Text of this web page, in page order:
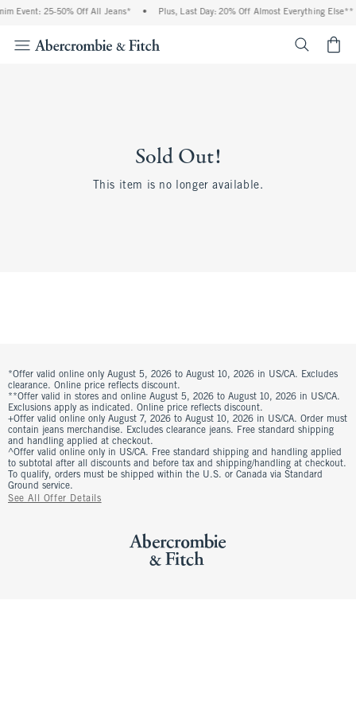
Event: 25-50% Off All Jeans* Plus, Last Day: 20% Off Almost Everything Else**
Sold Out!
This item is no longer available.
*Offer valid online only August 5, 2026 to August 10, 2026 in US/CA. Excludes
clearance. Online price reflects discount.
**Offer valid in stores and online August 5, 2026 to August 10, 2026 in US/CA.
Exclusions apply as indicated. Online price reflects discount.
+Offer valid online only August 7, 2026 to August 10, 2026 in US/CA. Order must
contain jeans merchandise. Excludes clearance jeans. Free standard shipping
and handling applied at checkout.
^Offer valid online only in US/CA. Free standard shipping and handling applied
to subtotal after all discounts and before tax and shipping/handling at checkout.
To qualify, orders must be shipped within the U.S. or Canada via Standard
Ground service.
See All Offer Details